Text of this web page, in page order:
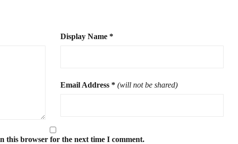
Display Name *
Email Address * (will not be shared)
this browser for the next time I comment.